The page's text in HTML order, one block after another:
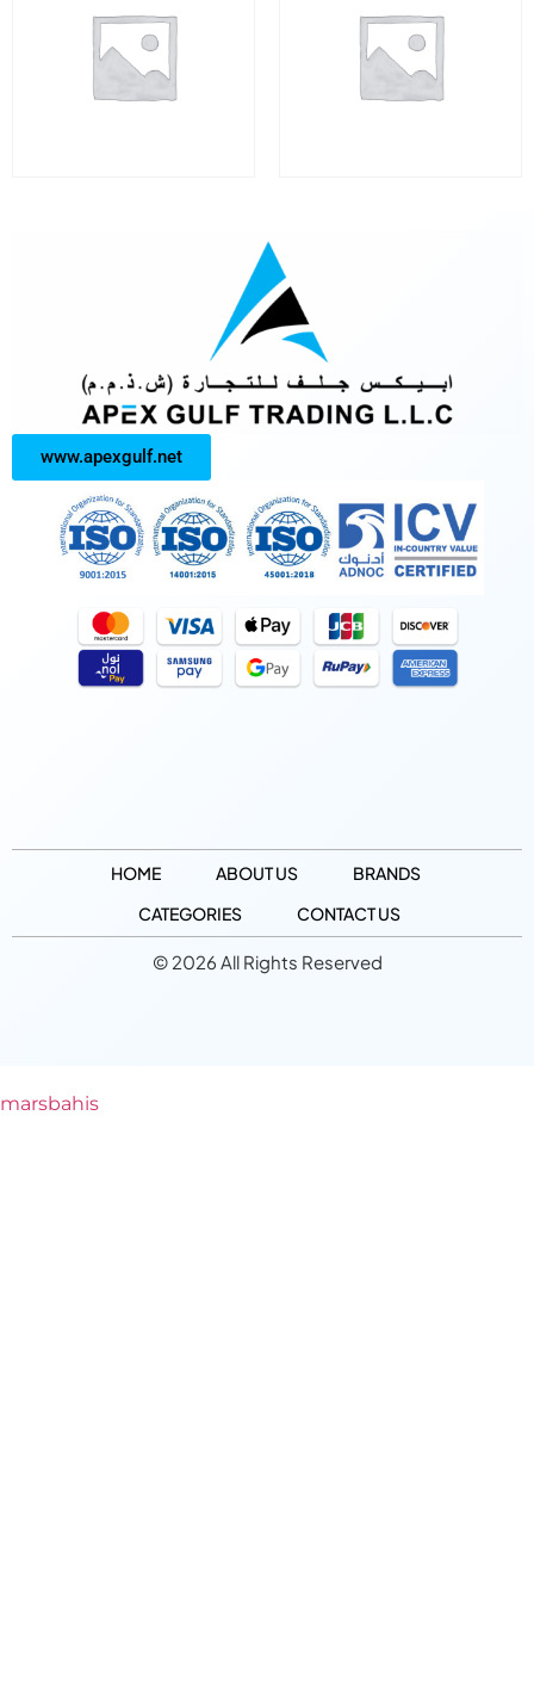
www.apexgulf.net
HOME ABOUT US
BRANDS
CATEGORIES
CONTACT US
© 2026 All Rights Reserved
marsbahis